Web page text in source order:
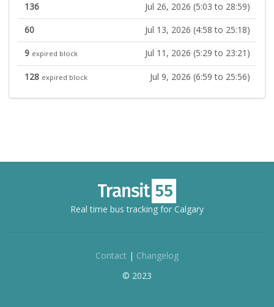
136
Jul 26, 2026 (5:03 to 28:59)
60
Jul 13, 2026 (4:58 to 25:18)
9 expired block Jul 11, 2026 (5:29 to 23:21)
128 expired block Jul 9, 2026 (6:59 to 25:56)
Real time bus tracking for Calgary
Contact | Changelog
© 2023